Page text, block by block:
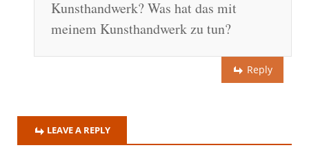
Kunsthandwerk? Was hat das mit
meinem Kunsthandwerk zu tun?
Reply
LEAVE A REPLY